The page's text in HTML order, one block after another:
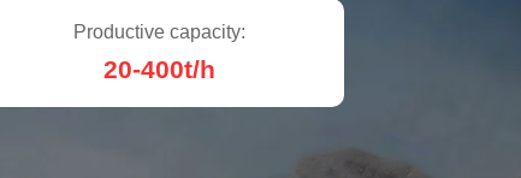
Productive capacity:
20-400t/h